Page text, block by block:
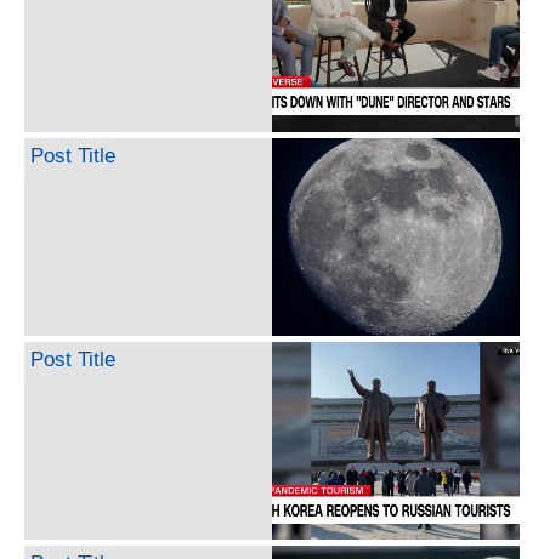
Post Title
Post Title